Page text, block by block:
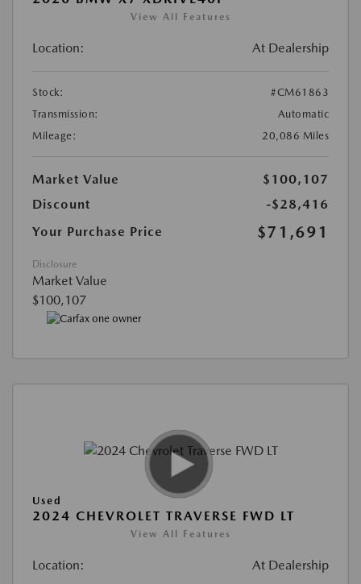
View All Features
Location: At Dealership
Stock:
#CM61863
Transmission:
Automatic
Mileage:
20,086 Miles
Market Value
$100,107
Discount
-$28,416
Your Purchase Price
$71,691
Disclosure
Market Value
$100,107
Used
2024 CHEVROLET TRAVERSE FWD LT
View All Features
Location: At Dealership